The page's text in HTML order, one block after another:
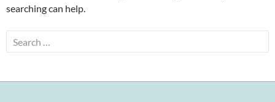
searching can help.
Search
for: